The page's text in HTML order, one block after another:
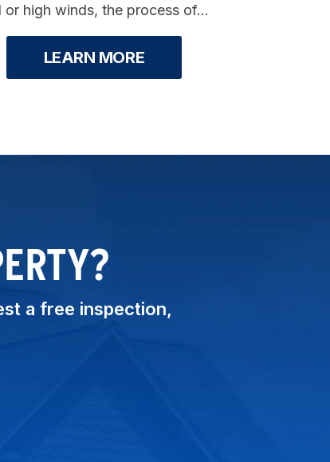
or high winds, the process of...
LEARN MORE
a free inspection,